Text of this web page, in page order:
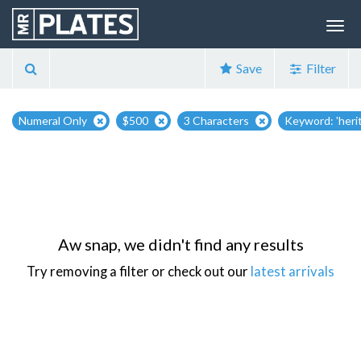
Save Filter
Numeral Only $500 3 Characters Keyword:
Aw snap, we didn't find any results
Try removing a filter or check out our latest arrivals